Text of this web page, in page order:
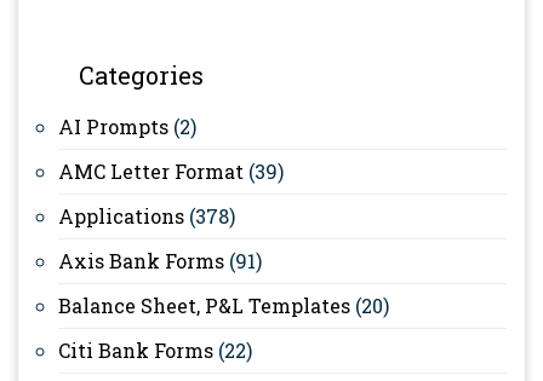
Categories
AI Prompts (2)
AMC Letter Format (39)
Applications (378)
Axis Bank Forms (91)
Balance Sheet, P&L Templates (20)
Citi Bank Forms (22)